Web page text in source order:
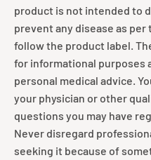
product is not intended to
prevent any disease as per
follow the product label.
for informational purposes
personal medical advice.
your physician or other
questions you may have
Never disregard
seeking it because of